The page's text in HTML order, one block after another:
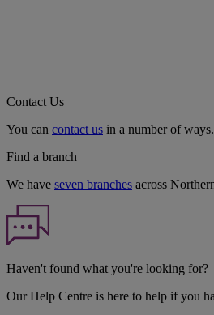
Contact Us
You can contact us in a number of ways.
Find a branch
We have seven branches across
Haven't found what you're looking for?
Our Help Centre is here to help if you